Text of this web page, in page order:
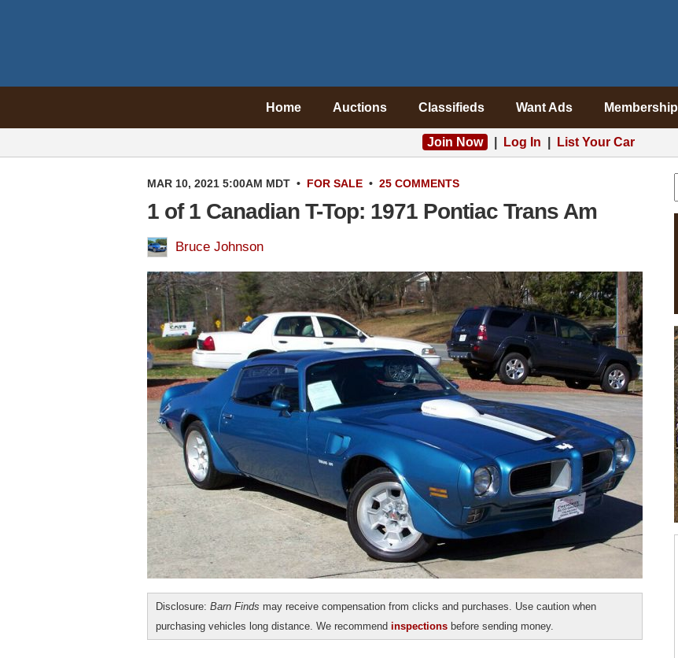
Home Auctions Classifieds Want Ads Membership
Join Now Log In List Your Car
MAR 10, 2021 5:00AM MDT • FOR SALE • 25 COMMENTS
1 of 1 Canadian T-Top: 1971 Pontiac Trans Am
Bruce Johnson
Disclosure: Barn Finds may receive compensation from clicks and purchases. Use caution when
purchasing vehicles long distance. We recommend inspections before sending money.